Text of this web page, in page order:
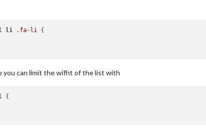
li .fa-li {
you can limit the wifht of the list with
{